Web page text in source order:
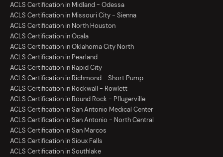
ACLS Certification in Midland - Odessa
ACLS Certification in Missouri City - Sienna
ACLS Certification in North Houston
ACLS Certification in Ocala
ACLS Certification in Oklahoma City North
ACLS Certification in Pearland
ACLS Certification in Rapid City
ACLS Certification in Richmond - Short Pump
ACLS Certification in Rockwall - Rowlett
ACLS Certification in Round Rock - Pflugerville
ACLS Certification in San Antonio Medical Center
ACLS Certification in San Antonio - North Central
ACLS Certification in San Marcos
ACLS Certification in Sioux Falls
ACLS Certification in Southlake